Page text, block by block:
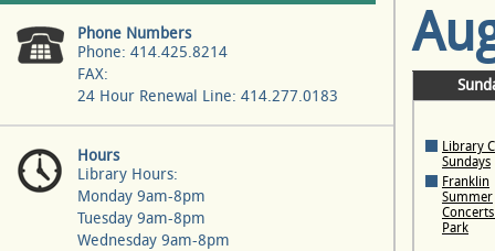
Phone Numbers
Phone: 414.425.8214
FAX:
24 Hour Renewal Line: 414.277.0183
Hours
Library Hours:
Monday 9am-8pm
Tuesday 9am-8pm
Wednesday 9am-8pm
Library
Sundays
Franklin
Summer
Park